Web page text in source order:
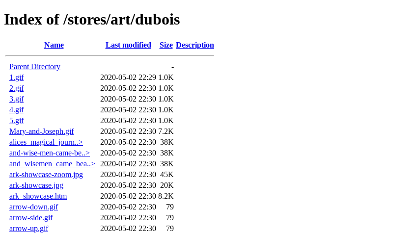
Index of /stores/art/dubois
Name Last modified Size Description
Parent Directory
-
1.gif
2020-05-02 22:29 1.0K
2.gif
2020-05-02 22:30 1.0K
3.gif
2020-05-02 22:30 1.0K
4.gif
2020-05-02 22:30 1.0K
5.gif
2020-05-02 22:30 1.0K
Mary-and-Joseph.gif
2020-05-02 22:30 7.2K
alices_magical_journ..>
2020-05-02 22:30 38K
and-wise-men-came-be..>
2020-05-02 22:30 38K
and_wisemen_came_bea..>
2020-05-02 22:30 38K
ark-showcase-zoom.jpg
2020-05-02 22:30 45K
ark-showcase.jpg
2020-05-02 22:30 20K
ark_showcase.htm
2020-05-02 22:30 8.2K
arrow-down.gif
2020-05-02 22:30
79
arrow-side.gif
2020-05-02 22:30
79
arrow-up.gif
2020-05-02 22:30
79